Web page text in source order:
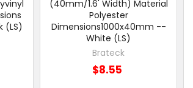
(LS)
(40mm/1.6' Width) Material
Polyester
Dimensions1000x40mm --
White (LS)
Brateck
$8.55